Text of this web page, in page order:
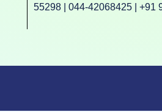
55298 | 044-42068425 | +91